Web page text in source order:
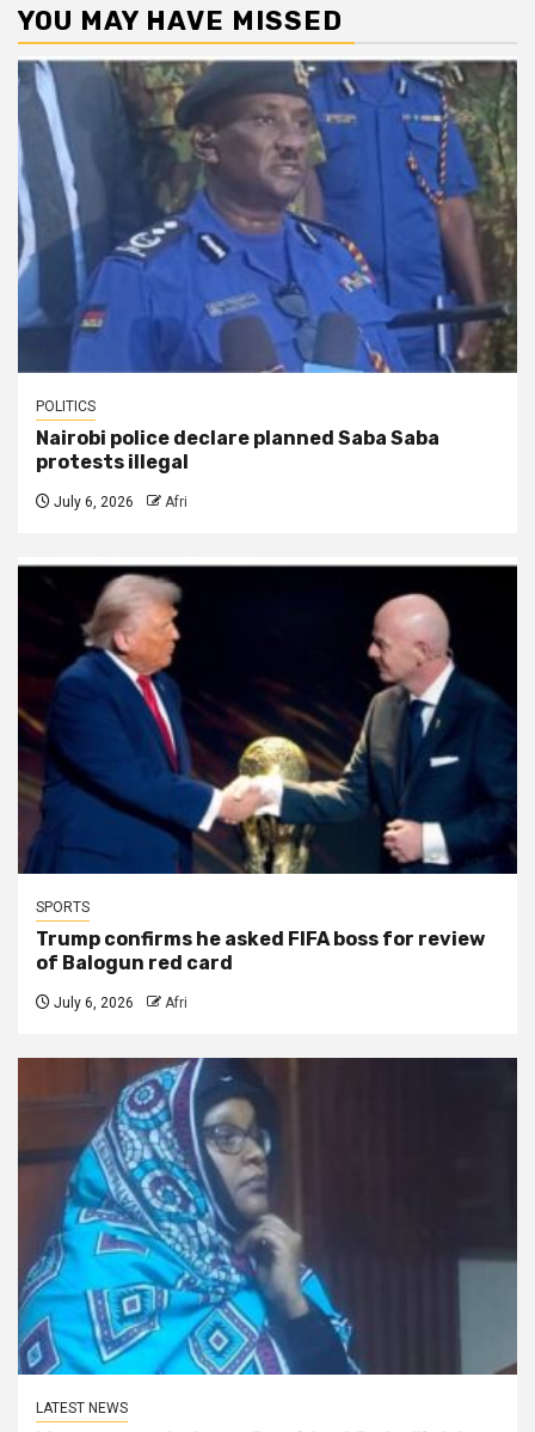
YOU MAY HAVE MISSED
POLITICS
Nairobi police declare planned Saba Saba
protests illegal
July 6, 2026 Afri
SPORTS
Trump confirms he asked FIFA boss for review
of Balogun red card
July 6, 2026 Afri
LATEST NEWS